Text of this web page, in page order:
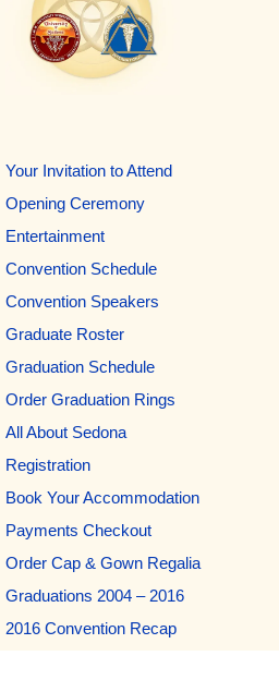
Your Invitation to Attend
Opening Ceremony
Entertainment
Convention Schedule
Convention Speakers
Graduate Roster
Graduation Schedule
Order Graduation Rings
All About Sedona
Registration
Book Your Accommodation
Payments Checkout
Order Cap & Gown Regalia
Graduations 2004 – 2016
2016 Convention Recap